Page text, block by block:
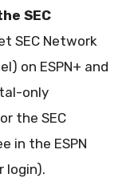
SEC
SEC Network
on ESPN+ and
only
the SEC
in the ESPN
login).